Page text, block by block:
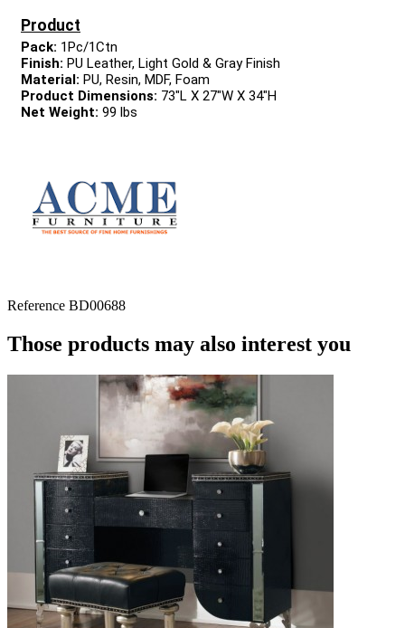
Product
Pack: 1Pc/1Ctn
Finish: PU Leather, Light Gold & Gray Finish
Material: PU, Resin, MDF, Foam
Product Dimensions: 73"L X 27"W X 34"H
Net Weight: 99 lbs
Reference BD00688
Those products may also interest you